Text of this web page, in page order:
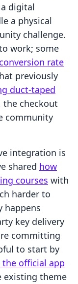
digital
a physical
challenge.
work; some
rate
previously
duct-taped
the checkout
community
integration is
shared how
courses with
harder to
happens
key delivery
committing
to start by
official app
existing theme